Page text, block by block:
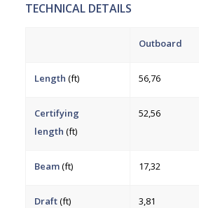
TECHNICAL DETAILS
Outboard
Length (ft) 56,76
Certifying
length (ft)
52,56
Beam(ft) 17,32
Draft(ft) 3,81